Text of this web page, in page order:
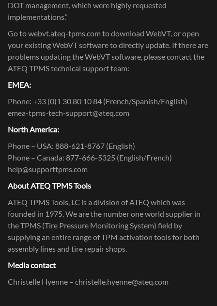
DOT management, which were highly requested
implementations.”
Go towebvt.ateq-tpms.com to download WebVT, or open
your existing WebVT software to directly update. If there are
problems updating the WebVT software, please contact the
ATEQ TPMS technical support team:
EMEA:
Phone: +33 (0)1 30 80 10 84 (French/Spanish/English)
emea-tpms-tech-support@ateq.com
North America:
Phone – USA: 888-621-8767 (English)
Phone – Canada: 877-666-5325 (English/French)
help@supporttpms.com
About ATEQ TPMS Tools
ATEQ TPMS Tools, LC is a division of ATEQ which was
founded in 1975. We are the number one world supplier in
the TPMS (Tire Pressure Monitoring System) field by
supplying an entire range of TPM activation tools for both
assembly lines and tire repair shops.
Media contact
Christelle Hyenne – christelle.hyenne@ateq.com